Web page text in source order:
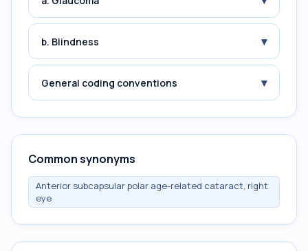
b. Blindness ▾
General coding conventions ▾
Common synonyms
Anterior subcapsular polar age-related cataract, right
eye